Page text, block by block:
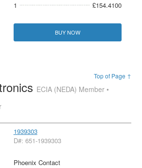
1 £154.4100
BUY NOW
Top of Page ↑
ECIA (NEDA) Member •
1939303
D#: 651-1939303
Phoenix Contact